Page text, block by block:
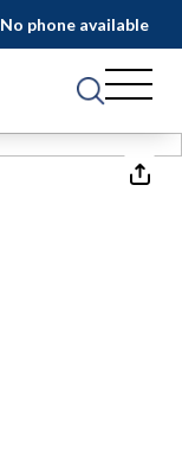
No phone available